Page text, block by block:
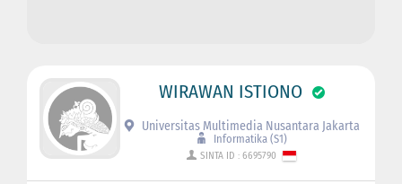
WIRAWAN ISTIONO
Universitas Multimedia Nusantara Jakarta
Informatika (S1)
SINTA ID : 6695790